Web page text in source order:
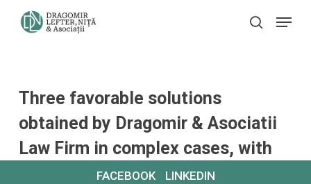
FACEBOOK LINKEDIN
search
Menu
Three favorable solutions
obtained by Dragomir & Asociatii
Law Firm in complex cases, with
relevant rulings on urban planning.